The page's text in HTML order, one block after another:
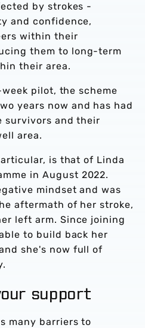
by strokes -
and confidence,
within their
them to long-term
their area.
pilot, the scheme
years now and has had
survivors and their
area.
is that of Linda
in August 2022.
mindset and was
aftermath of her stroke,
left arm. Since joining
to build back her
she's now full of
support
many barriers to